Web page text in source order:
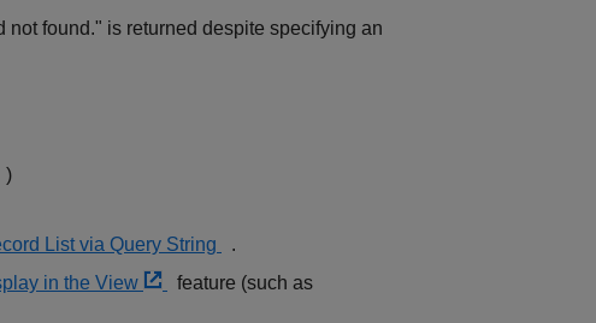
not found." is returned despite specifying an
)
List via Query String
.
in the View
feature (such as